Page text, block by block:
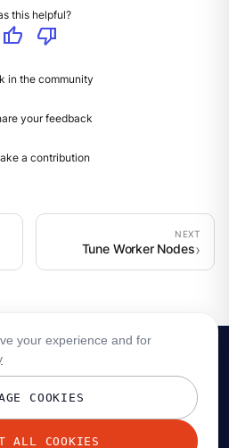
this helpful?
thumb_up
thumb_down
in the community
your feedback
a contribution
Tune Worker Nodes
Data, Inc. All rights reserved.
your experience and for
COOKIES
ALL COOKIES